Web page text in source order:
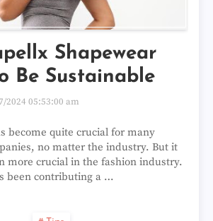
Shapewear
Be Sustainable
2024 05:53:00 am
become quite crucial for many
no matter the industry. But it
more crucial in the fashion industry.
been contributing a …